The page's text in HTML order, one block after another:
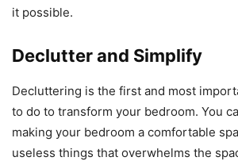
it possible.
Declutter and Simplify
Decluttering is the first and most
to do to transform your bedroom. You
making your bedroom a comfortable
useless things that overwhelms the